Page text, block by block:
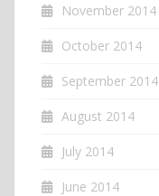
November 2014
October 2014
September 2014
August 2014
July 2014
June 2014